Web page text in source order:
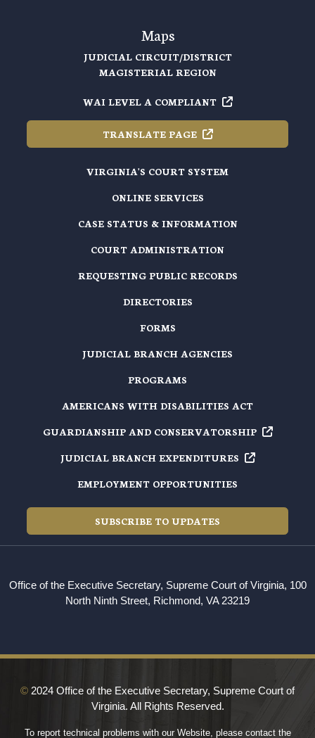
Maps
JUDICIAL CIRCUIT/DISTRICT
MAGISTERIAL REGION
WAI LEVEL A COMPLIANT
TRANSLATE PAGE
VIRGINIA'S COURT SYSTEM
ONLINE SERVICES
CASE STATUS & INFORMATION
COURT ADMINISTRATION
REQUESTING PUBLIC RECORDS
DIRECTORIES
FORMS
JUDICIAL BRANCH AGENCIES
PROGRAMS
AMERICANS WITH DISABILITIES ACT
GUARDIANSHIP AND CONSERVATORSHIP
JUDICIAL BRANCH EXPENDITURES
EMPLOYMENT OPPORTUNITIES
SUBSCRIBE TO UPDATES
Office of the Executive Secretary, Supreme Court of Virginia, 100
North Ninth Street, Richmond, VA 23219
© 2024 Office of the Executive Secretary, Supreme Court of
Virginia. All Rights Reserved.
To report technical problems with our Website, please contact the